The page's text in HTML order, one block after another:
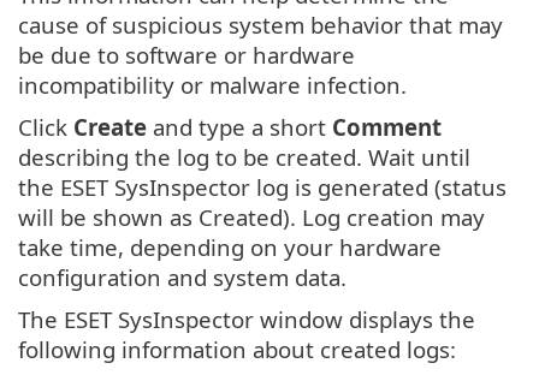
cause of suspicious system behavior that may
be due to software or hardware
incompatibility or malware infection.
Click Create and type a short Comment
describing the log to be created. Wait until
the ESET SysInspector log is generated (status
will be shown as Created). Log creation may
take time, depending on your hardware
configuration and system data.
The ESET SysInspector window displays the
following information about created logs: